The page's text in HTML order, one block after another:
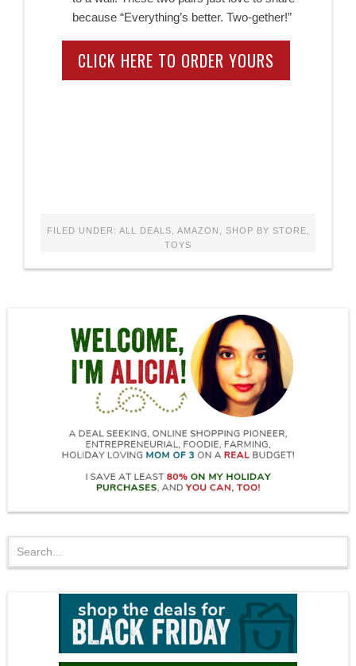
because “Everything’s better. Two-gether!”
CLICK HERE TO ORDER YOURS
FILED UNDER: ALL DEALS AMAZON SHOP BY STORE
TOYS